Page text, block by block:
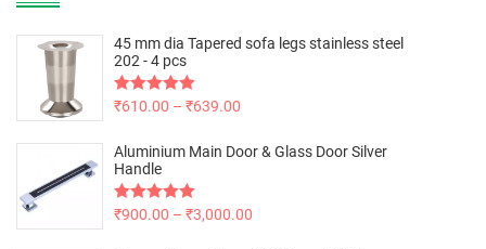
45 mm dia Tapered sofa legs stainless steel
202 - 4 pcs
Rated5.00
₹610.00 – ₹639.00
Aluminium Main Door & Glass Door Silver
Handle
Rated5.00
₹900.00 – ₹3,000.00